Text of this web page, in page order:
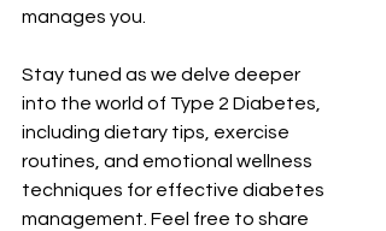
manages you.
Stay tuned as we delve deeper
into the world of Type 2 Diabetes,
including dietary tips, exercise
routines, and emotional wellness
techniques for effective diabetes
management. Feel free to share